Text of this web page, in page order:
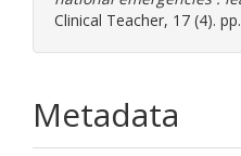
Clinical Teacher, 17 (4).
Metadata